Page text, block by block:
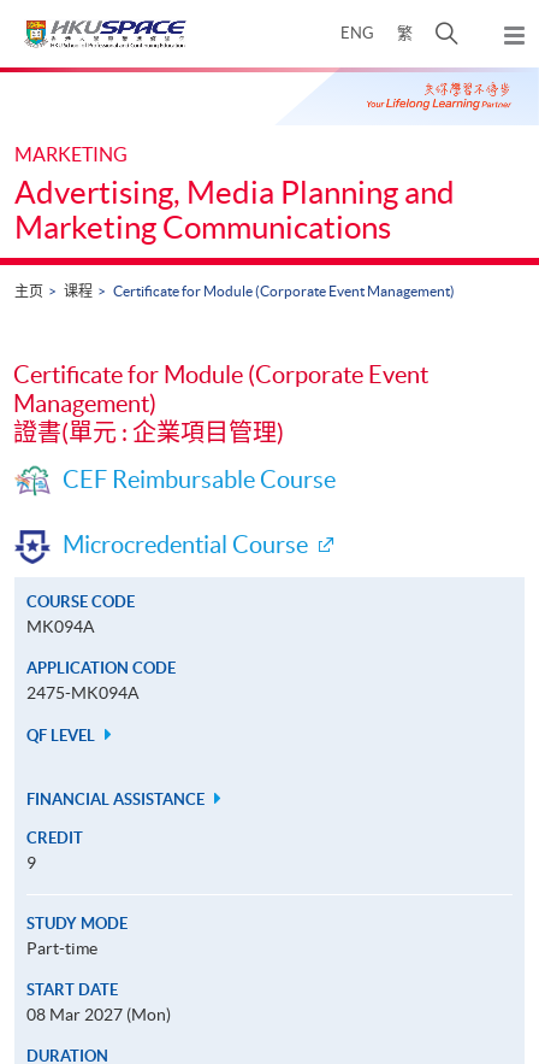
ENG 繁
开
搜
寻
弹
出
主
Main
MARKETING
Advertising, Media Planning and
Marketing Communications
主页 课程 Certificate for Module (Corporate Event Management)
Certificate for Module (Corporate Event
Management)
證書(單元 : 企業項目管理)
CEF Reimbursable Course
Microcredential Course
COURSE CODE
MK094A
APPLICATION CODE
2475-MK094A
QF LEVEL
FINANCIAL ASSISTANCE
CREDIT
9
STUDY MODE
Part-time
START DATE
08 Mar 2027 (Mon)
DURATION